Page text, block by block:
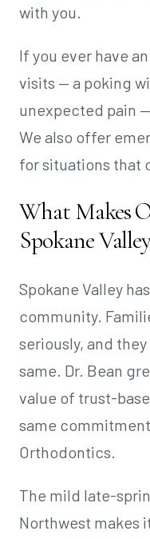
with you.
If you ever have
visits — a poking
unexpected pain —
We also offer
for situations that
What Makes
Spokane
Spokane Valley
community.
seriously, and
same. Dr. Bean
value of trust-
same
Orthodontics.
The mild late-
Northwest makes